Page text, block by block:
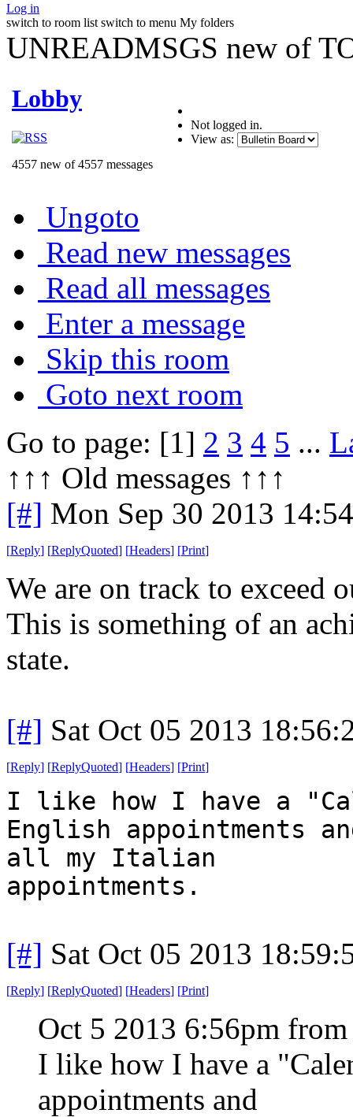
Log in
switch to room list switch to menu My folders
UNREADMSGS new of
Lobby
4557 new of 4557 messages
Not logged in.
View as:
Ungoto
Read new messages
Read all messages
Enter a message
Skip this room
Goto next room
Go to page: [1] 2 3 4 5 ...
↑↑↑ Old messages ↑↑↑
[#] Mon Sep 30 2013
[Reply] [ReplyQuoted] [Headers] [Print]
We are on track to exceed
This is something of an
state.
[#] Sat Oct 05 2013
[Reply] [ReplyQuoted] [Headers] [Print]
I like how I have a
English appointments
all my Italian
appointments.
[#] Sat Oct 05 2013
[Reply] [ReplyQuoted] [Headers] [Print]
Oct 5 2013 6:56pm from
I like how I have a
appointments and